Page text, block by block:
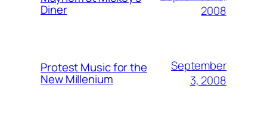
Diner
2008
Protest Music for the
New Millenium
September
3, 2008